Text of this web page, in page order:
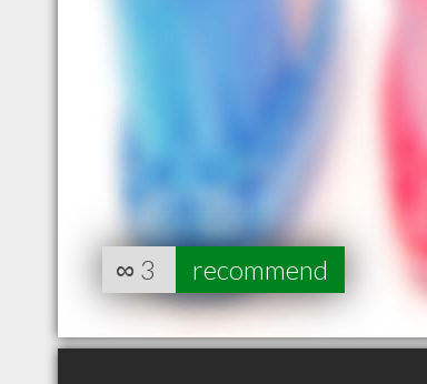
∞ 3 recommend